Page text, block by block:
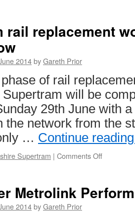
rail replacement
2014byGareth Prior
of rail
will be
29th June with
the network from the
… Continue
Supertram | Comments Off
works
Metrolink
2014byGareth Prior